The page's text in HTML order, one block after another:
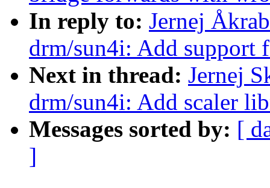
In reply to: Jernej
drm/sun4i: Add support
Next in thread: Jernej
drm/sun4i: Add scaler
Messages sorted by: [
]